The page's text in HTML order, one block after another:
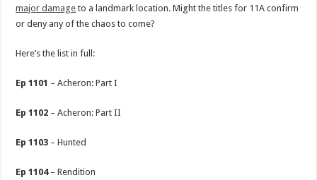
major damage to a landmark location. Might the titles for 11A confirm
or deny any of the chaos to come?
Here’s the list in full:
Ep 1101 – Acheron: Part I
Ep 1102 – Acheron: Part II
Ep 1103 – Hunted
Ep 1104– Rendition